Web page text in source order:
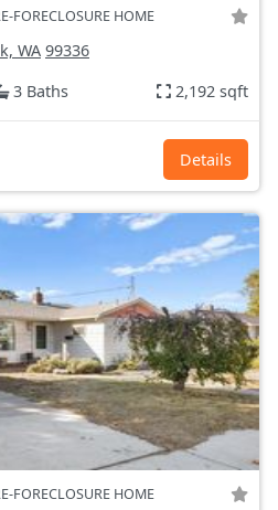
FORECLOSURE HOME
WA 99336
3 Baths 2,192 sqft
Details
FORECLOSURE HOME